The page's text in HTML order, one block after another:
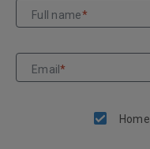
Full name*
Email*
Home